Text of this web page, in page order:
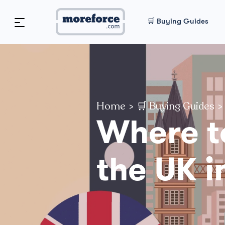
🛒 Buying Guides
Home > 🛒 Buying Guides >
Where
the UK